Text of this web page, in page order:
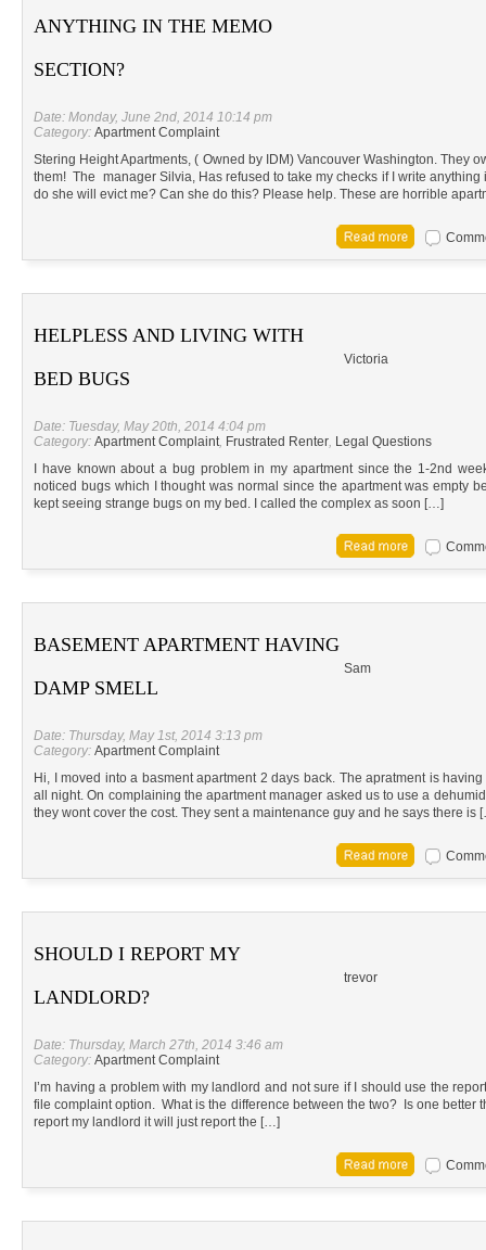
ANYTHING IN THE MEMO
SECTION?
Date: Monday, June 2nd, 2014 10:14 pm
Category: Apartment Complaint
Stering Height Apartments, ( Owned by IDM) Vancouver Washington. They
them! The manager Silvia, Has refused to take my checks if I write anything
do she will evict me? Can she do this? Please help. These are horrible
HELPLESS AND LIVING WITH
BED BUGS
Victoria
Date: Tuesday, May 20th, 2014 4:04 pm
Category: Apartment Complaint, Frustrated Renter, Legal Questions
I have known about a bug problem in my apartment since the 1-2nd
noticed bugs which I thought was normal since the apartment was empty
kept seeing strange bugs on my bed. I called the complex as soon […]
BASEMENT APARTMENT HAVING
DAMP SMELL
Sam
Date: Thursday, May 1st, 2014 3:13 pm
Category: Apartment Complaint
Hi, I moved into a basment apartment 2 days back. The apratment is
all night. On complaining the apartment manager asked us to use a
they wont cover the cost. They sent a maintenance guy and he says there is
SHOULD I REPORT MY
LANDLORD?
trevor
Date: Thursday, March 27th, 2014 3:46 am
Category: Apartment Complaint
I’m having a problem with my landlord and not sure if I should use the
file complaint option. What is the difference between the two? Is one better
report my landlord it will just report the […]